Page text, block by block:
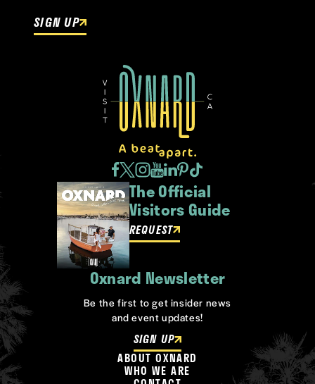
SIGN UP
The Official
Visitors Guide
REQUEST
Oxnard Newsletter
Be the first to get insider news
and event updates!
SIGN UP
ABOUT OXNARD
WHO WE ARE